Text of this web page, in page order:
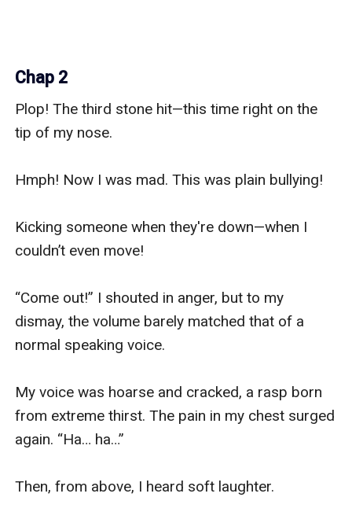
Chap 2
Plop! The third stone hit—this time right on the
tip of my nose.
Hmph! Now I was mad. This was plain bullying!
Kicking someone when they're down—when I
couldn’t even move!
“Come out!” I shouted in anger, but to my
dismay, the volume barely matched that of a
normal speaking voice.
My voice was hoarse and cracked, a rasp born
from extreme thirst. The pain in my chest surged
again. “Ha… ha…”
Then, from above, I heard soft laughter.